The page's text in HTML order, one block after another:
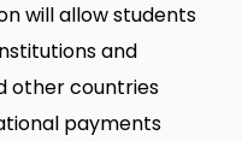
will allow students
and
other countries
payments